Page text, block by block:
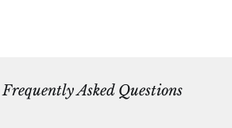
Asked Questions